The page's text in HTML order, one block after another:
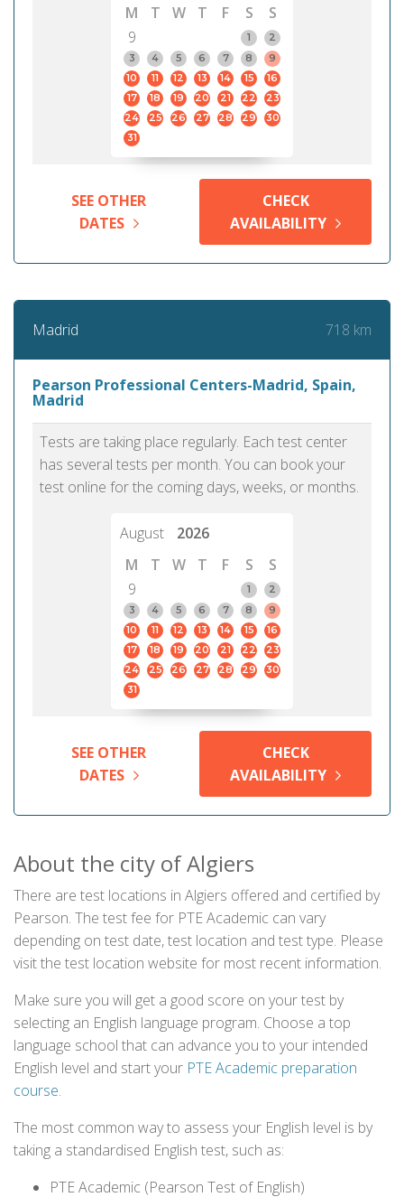
M
T W T F S
S
9
1
2
3
4 5 6 7 8
9
10
11 12 13 14 15
16
17
18 19 20 21 22
23
24
25 26 27 28 29
30
31
SEE OTHER
DATES
CHECK
AVAILABILITY
Madrid 718 km
Pearson Professional Centers-Madrid, Spain,
Madrid
Tests are taking place regularly. Each test center
has several tests per month. You can book your
test online for the coming days, weeks, or months.
August
2026
M
T W T F S
S
9
1
2
3
4 5 6 7 8
9
10
11 12 13 14 15
16
17
18 19 20 21 22
23
24
25 26 27 28 29
30
31
SEE OTHER
DATES
CHECK
AVAILABILITY
About the city of Algiers
There are test locations in Algiers offered and certified by
Pearson. The test fee for PTE Academic can vary
depending on test date, test location and test type. Please
visit the test location website for most recent information.
Make sure you will get a good score on your test by
selecting an English language program. Choose a top
language school that can advance you to your intended
English level and start your PTE Academic preparation
course.
The most common way to assess your English level is by
taking a standardised English test, such as:
PTE Academic (Pearson Test of English)